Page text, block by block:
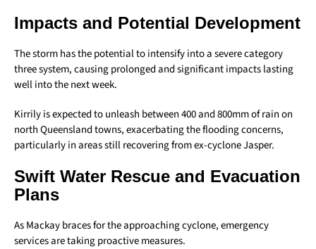
Impacts and Potential Development
The storm has the potential to intensify into a severe category
three system, causing prolonged and significant impacts lasting
well into the next week.
Kirrily is expected to unleash between 400 and 800mm of rain on
north Queensland towns, exacerbating the flooding concerns,
particularly in areas still recovering from ex-cyclone Jasper.
Swift Water Rescue and Evacuation
Plans
As Mackay braces for the approaching cyclone, emergency
services are taking proactive measures.